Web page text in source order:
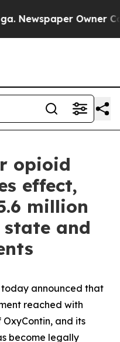
Owner
opioid
effect,
million
and
announced that
reached with
and its
become legally